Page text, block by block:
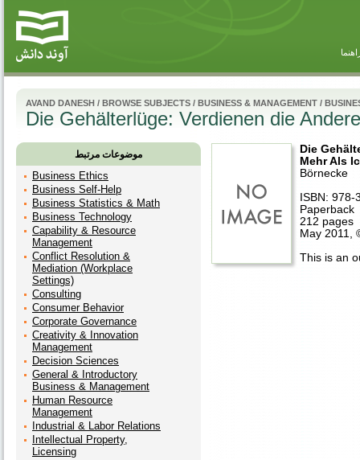
AVAND DANESH / BROWSE SUBJECTS / BUSINESS & MANAGEMENT /
Die Gehälterlüge: Verdienen die
موضوعات مرتبط
Business Ethics
Business Self-Help
Business Statistics & Math
Business Technology
Capability & Resource
Management
Conflict Resolution &
Mediation (Workplace
Settings)
Consulting
Consumer Behavior
Corporate Governance
Creativity & Innovation
Management
Decision Sciences
General & Introductory
Business & Management
Human Resource
Management
Industrial & Labor Relations
Intellectual Property,
Licensing
Die
Mehr Als
Börnecke
ISBN:
Paperback
212 pages
May 2011,
This is an